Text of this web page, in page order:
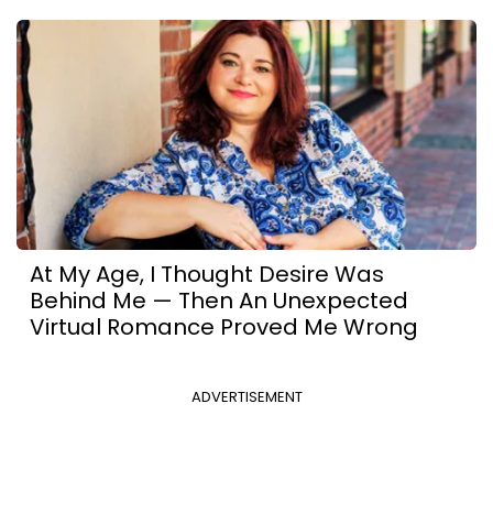
At My Age, I Thought Desire Was
Behind Me — Then An Unexpected
Virtual Romance Proved Me Wrong
ADVERTISEMENT